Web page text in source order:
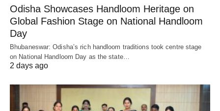
Odisha Showcases Handloom Heritage on
Global Fashion Stage on National Handloom
Day
Bhubaneswar: Odisha’s rich handloom traditions took centre stage
on National Handloom Day as the state…
2 days ago